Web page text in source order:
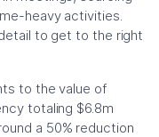
heavy activities.
to get to the right
to the value of
totaling $6.8m
a 50% reduction